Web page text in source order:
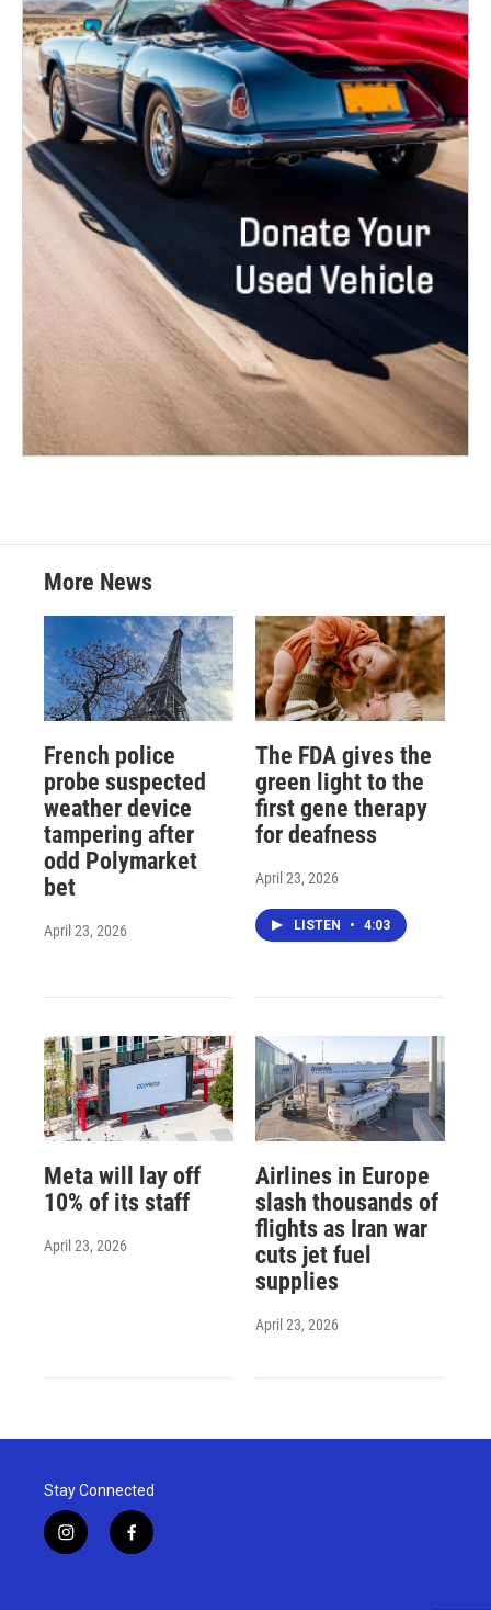
More News
French police
probe suspected
weather device
tampering after
odd Polymarket
bet
April 23, 2026
The FDA gives the
green light to the
first gene therapy
for deafness
April 23, 2026
LISTEN • 4:03
Meta will lay off
10% of its staff
April 23, 2026
Airlines in Europe
slash thousands of
flights as Iran war
cuts jet fuel
supplies
April 23, 2026
Stay Connected
i
n
f
a